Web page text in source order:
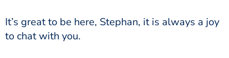
It’s great to be here, Stephan, it is always a joy
to chat with you.